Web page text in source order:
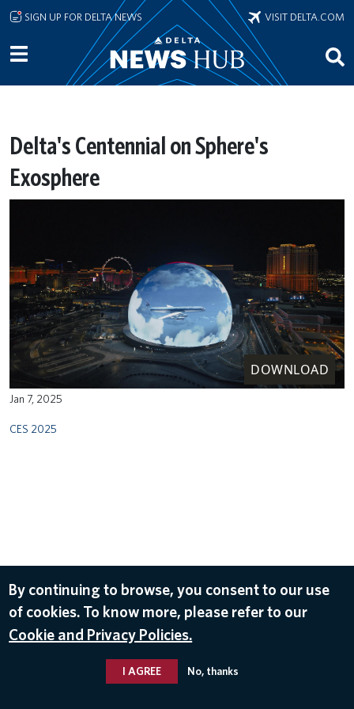
Skip to main content
SIGN UP FOR DELTA NEWS VISIT DELTA.COM
Delta's Centennial on Sphere's
Exosphere
DOWNLOAD
Jan 7, 2025
CES 2025
By continuing to browse, you consent to our use
of cookies. To know more, please refer to our
Cookie and Privacy Policies.
I AGREE No, thanks